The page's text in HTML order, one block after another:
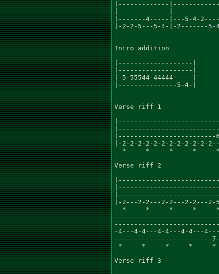
|-------------
|-------------
|-------4-----|---5-4-
|-2-2-5---5-4-|-2-------5-
Intro addition
|-------------------|
|-------------------|
|-5-55544-44444-----|
|---------------5-4-|
Verse riff 1
|-------------------------6-
|-2-2-2-2-2-2-2-2-2-2-
*     *     *     *
Verse riff 2
|-2---2-2---2-2---2-2---
*     *     *     *
-4---4-4---4-4---4-4---
-------------------------
*     *     *     *
Verse riff 3